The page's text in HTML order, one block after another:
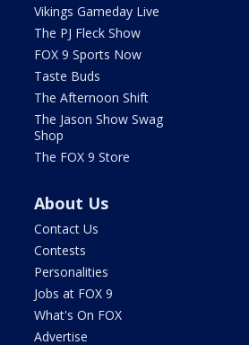
Vikings Gameday Live
The PJ Fleck Show
FOX 9 Sports Now
Taste Buds
The Afternoon Shift
The Jason Show Swag
Shop
The FOX 9 Store
About Us
Contact Us
Contests
Personalities
Jobs at FOX 9
What's On FOX
Advertise